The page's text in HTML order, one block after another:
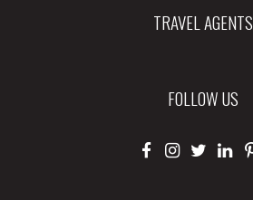
TRAVEL AGENTS
FOLLOW US